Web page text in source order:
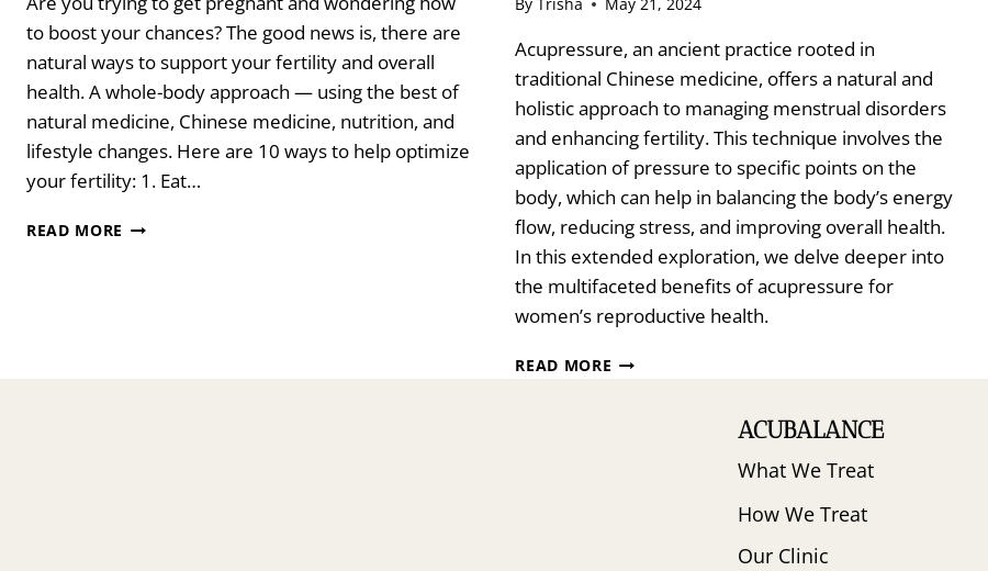
to boost your chances? The good news is, there are
natural ways to support your fertility and overall
health. A whole-body approach — using the best of
natural medicine, Chinese medicine, nutrition, and
lifestyle changes. Here are 10 ways to help optimize
your fertility: 1. Eat…
READ MORE 10
By Trisha May 21, 2024
Acupressure, an ancient practice rooted in
traditional Chinese medicine, offers a natural and
holistic approach to managing menstrual disorders
and enhancing fertility. This technique involves the
application of pressure to specific points on the
body, which can help in balancing the body’s energy
flow, reducing stress, and improving overall health.
In this extended exploration, we delve deeper into
the multifaceted benefits of acupressure for
women’s reproductive health.
READ MORE NATURAL
ACUBALANCE
What We Treat
How We Treat
Our Clinic